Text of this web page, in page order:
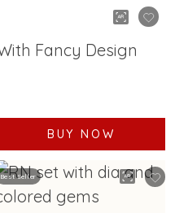
BUY NOW
Best Seller